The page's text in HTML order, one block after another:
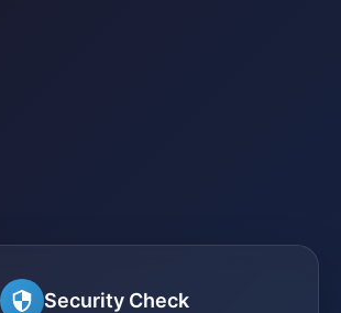
Security Check